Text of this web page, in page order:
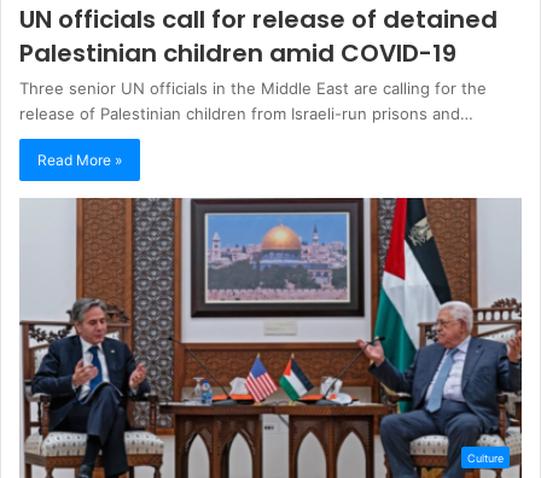
UN officials call for release of detained
Palestinian children amid COVID-19
Three senior UN officials in the Middle East are calling for the
release of Palestinian children from Israeli-run prisons and…
Read More »
Culture